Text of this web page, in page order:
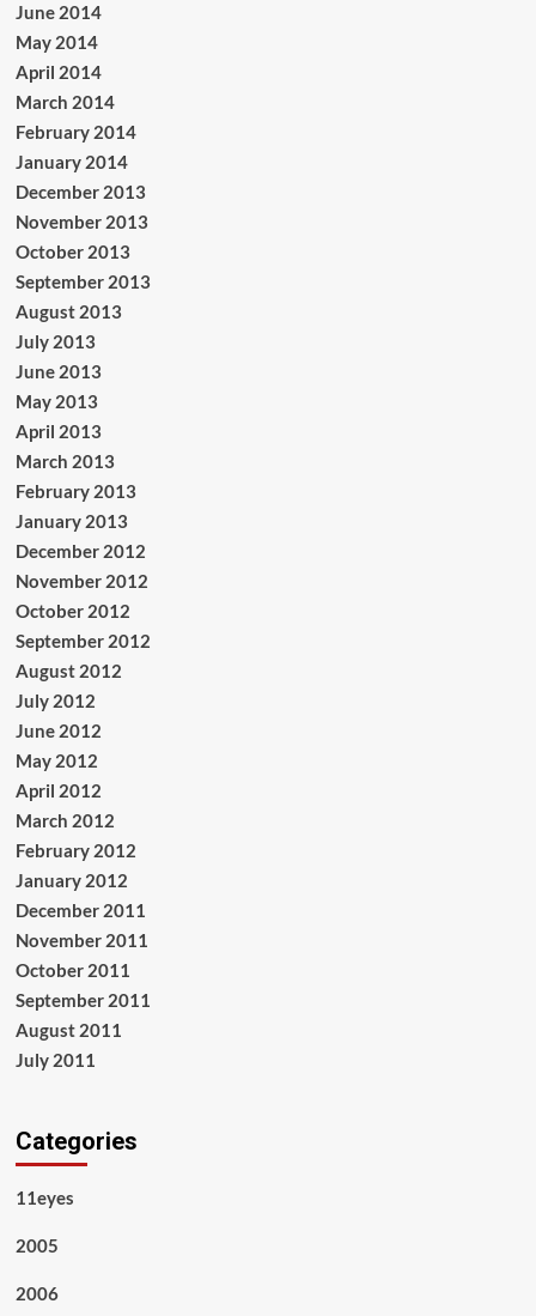
June 2014
May 2014
April 2014
March 2014
February 2014
January 2014
December 2013
November 2013
October 2013
September 2013
August 2013
July 2013
June 2013
May 2013
April 2013
March 2013
February 2013
January 2013
December 2012
November 2012
October 2012
September 2012
August 2012
July 2012
June 2012
May 2012
April 2012
March 2012
February 2012
January 2012
December 2011
November 2011
October 2011
September 2011
August 2011
July 2011
Categories
11eyes
2005
2006